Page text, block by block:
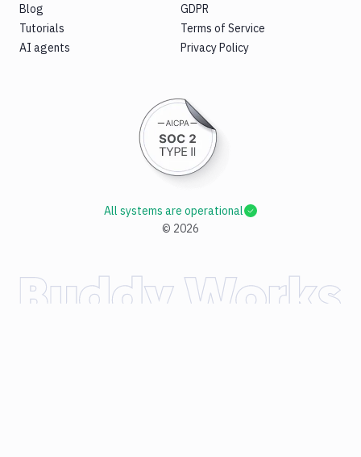
Blog
Tutorials
AI agents
GDPR
Terms of Service
Privacy Policy
© 2026
All systems are operational